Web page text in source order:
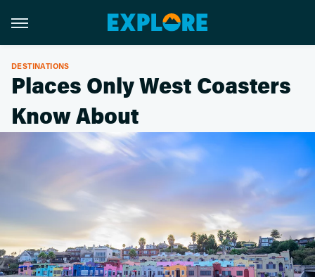
DESTINATIONS
Places Only West Coasters
Know About